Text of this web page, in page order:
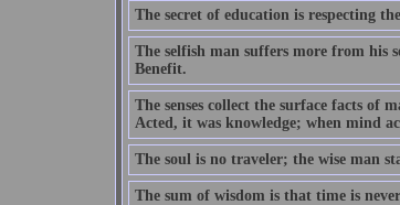
The secret of education is respecting
The selfish man suffers more from his
Benefit.
The senses collect the surface facts of
Acted, it was knowledge; when mind
The soul is no traveler; the wise man
The sum of wisdom is that time is